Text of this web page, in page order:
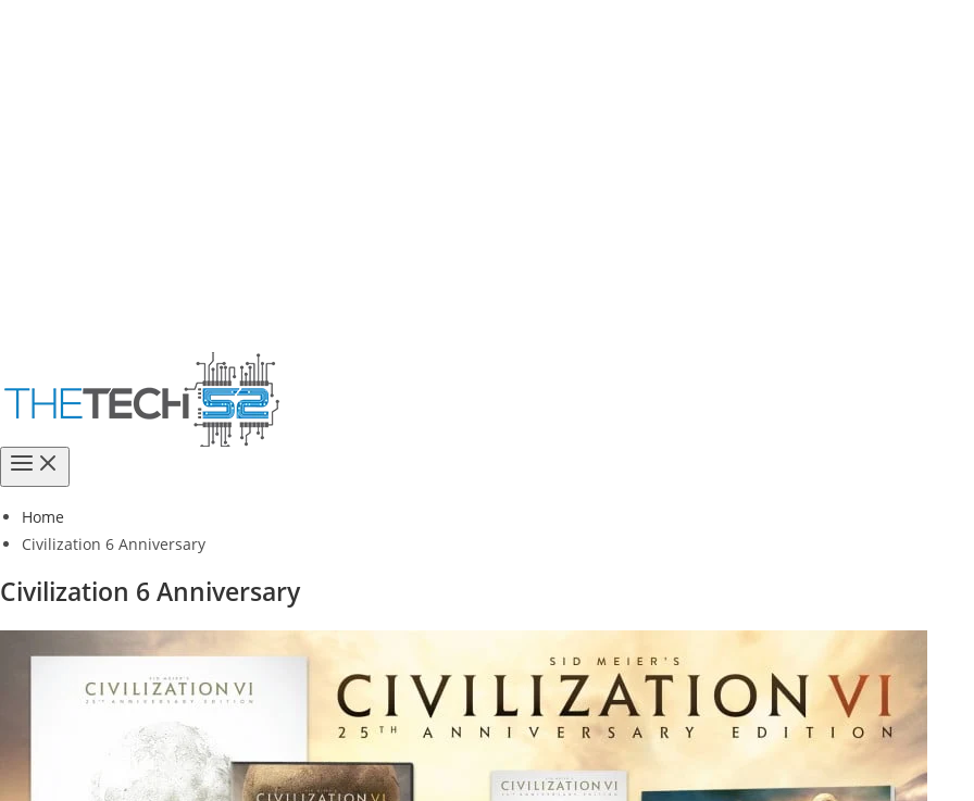
Home
Civilization 6 Anniversary
Civilization 6 Anniversary